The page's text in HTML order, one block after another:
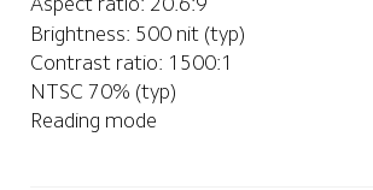
Brightness: 500 nit (typ)
Contrast ratio: 1500:1
NTSC 70% (typ)
Reading mode